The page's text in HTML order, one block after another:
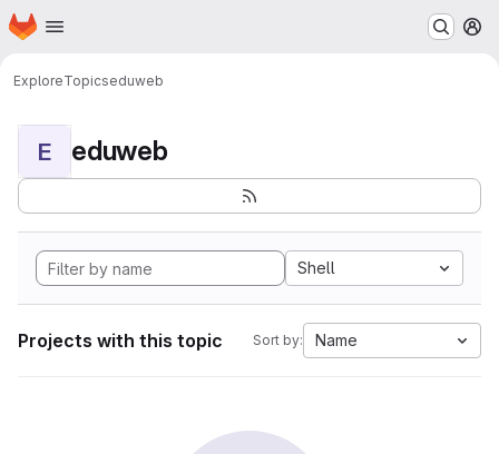
Skip to main content
Homepage
ExploreTopicseduweb
E eduweb
Shell
Projects with this topic Sort by: Name